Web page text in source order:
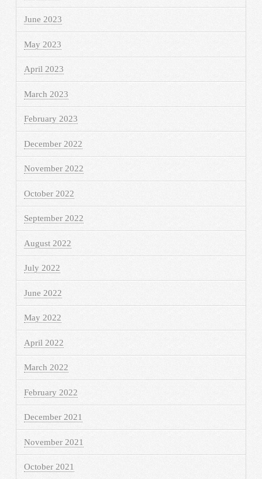
June 2023
May 2023
April 2023
March 2023
February 2023
December 2022
November 2022
October 2022
September 2022
August 2022
July 2022
June 2022
May 2022
April 2022
March 2022
February 2022
December 2021
November 2021
October 2021